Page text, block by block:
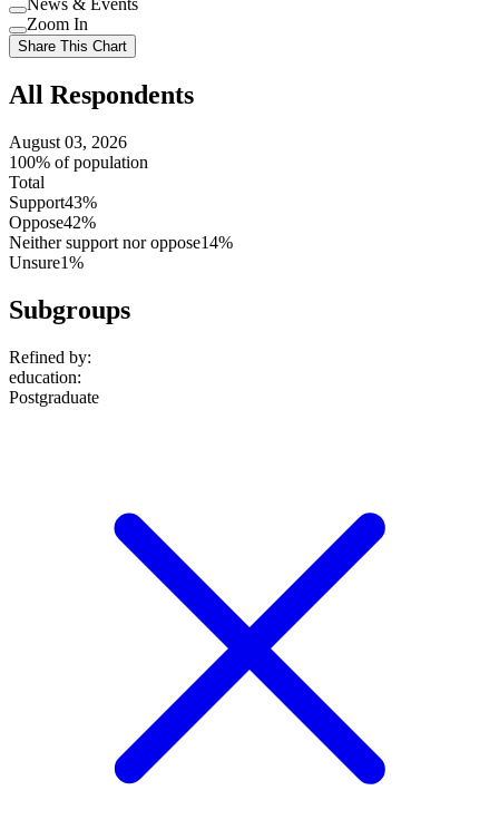
setting
Use
setting
News & Events
Use
setting
Zoom In
Share This Chart
All Respondents
August 03, 2026
100% of population
Total
Support43%
Oppose42%
Neither support nor oppose14%
Unsure1%
Subgroups
Refined by:
education:
Postgraduate